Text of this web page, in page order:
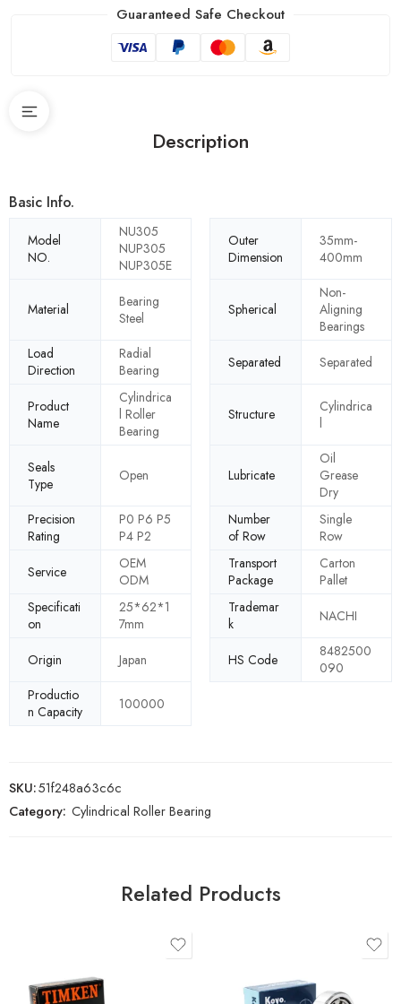
Guaranteed Safe Checkout
Description
Basic Info.
Model
NO.
NU305
NUP305
NUP305E
Outer
Dimension
35mm-
400mm
Material
Bearing
Steel
Spherical
Non-
Aligning
Bearings
Load
Direction
Radial
Bearing
Separated Separated
Product
Name
Cylindrica
l Roller
Bearing
Structure
Cylindrica
l
Seals
Type
Open Lubricate
Oil
Grease
Dry
Precision
Rating
P0 P6 P5
P4 P2
Number
of Row
Single
Row
Service
OEM
ODM
Transport
Package
Carton
Pallet
Specificati
on
25*62*1
7mm
Trademar
k
NACHI
Origin Japan HS Code
8482500
090
Productio
n Capacity
100000
SKU:51f248a63c6c
Category: Cylindrical Roller Bearing
Related Products